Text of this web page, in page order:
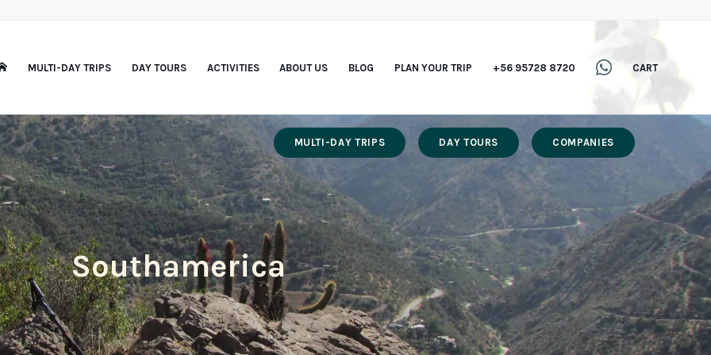
MULTI-DAY TRIPS DAY TOURS ACTIVITIES ABOUT US BLOG PLAN YOUR TRIP +56 95728 8720 CART
MULTI-DAY TRIPS DAY TOURS COMPANIES
Southamerica